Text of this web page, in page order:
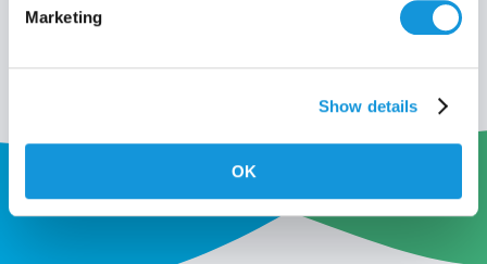
Marketing
Show details
OK